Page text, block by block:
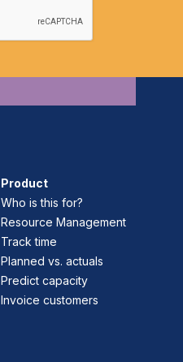
Product
Who is this for?
Resource Management
Track time
Planned vs. actuals
Predict capacity
Invoice customers